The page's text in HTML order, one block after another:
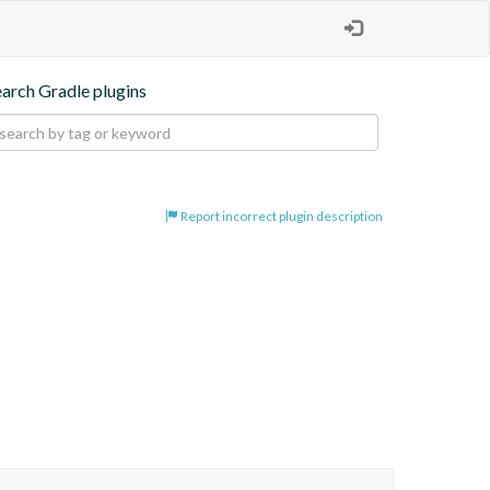
Gradle plugins
Report incorrect plugin description